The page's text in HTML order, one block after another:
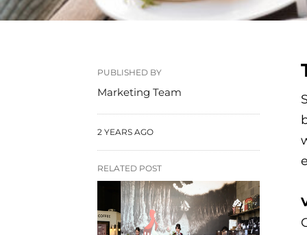
PUBLISHED BY
Marketing Team
2 YEARS AGO
RELATED POST